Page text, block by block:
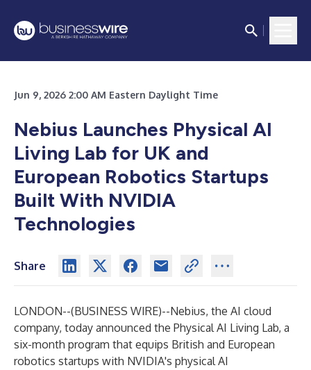
Jun 9, 2026 2:00 AM Eastern Daylight Time
Nebius Launches Physical AI
Living Lab for UK and
European Robotics Startups
Built With NVIDIA
Technologies
Share
LONDON--(BUSINESS WIRE)--Nebius, the AI cloud
company, today announced the Physical AI Living Lab, a
six-month program that equips British and European
robotics startups with NVIDIA's physical AI